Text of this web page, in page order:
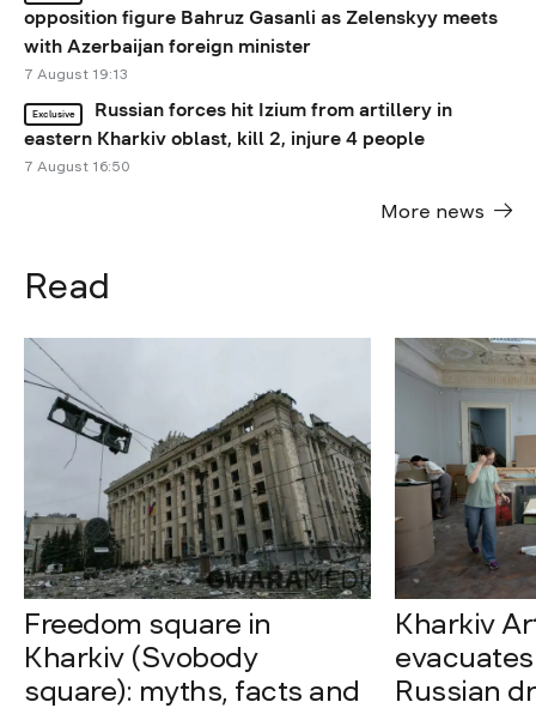
opposition figure Bahruz Gasanli as Zelenskyy meets
with Azerbaijan foreign minister
7 August 19:13
Exclusive
Russian forces hit Izium from artillery in
eastern Kharkiv oblast, kill 2, injure 4 people
7 August 16:50
More news
Read
Freedom square in
Kharkiv (Svobody
square): myths, facts and
Kharkiv
Russian